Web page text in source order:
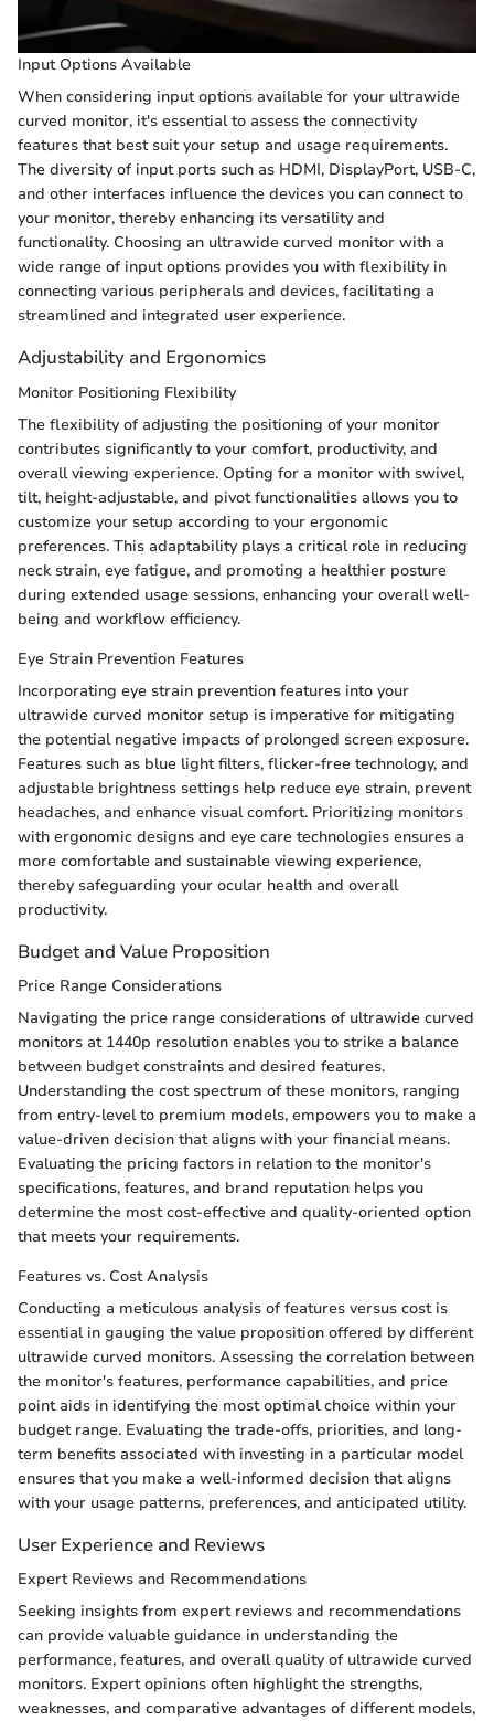
Input Options Available
When considering input options available for your ultrawide
curved monitor, it's essential to assess the connectivity
features that best suit your setup and usage requirements.
The diversity of input ports such as HDMI, DisplayPort, USB-C,
and other interfaces influence the devices you can connect to
your monitor, thereby enhancing its versatility and
functionality. Choosing an ultrawide curved monitor with a
wide range of input options provides you with flexibility in
connecting various peripherals and devices, facilitating a
streamlined and integrated user experience.
Adjustability and Ergonomics
Monitor Positioning Flexibility
The flexibility of adjusting the positioning of your monitor
contributes significantly to your comfort, productivity, and
overall viewing experience. Opting for a monitor with swivel,
tilt, height-adjustable, and pivot functionalities allows you to
customize your setup according to your ergonomic
preferences. This adaptability plays a critical role in reducing
neck strain, eye fatigue, and promoting a healthier posture
during extended usage sessions, enhancing your overall well-
being and workflow efficiency.
Eye Strain Prevention Features
Incorporating eye strain prevention features into your
ultrawide curved monitor setup is imperative for mitigating
the potential negative impacts of prolonged screen exposure.
Features such as blue light filters, flicker-free technology, and
adjustable brightness settings help reduce eye strain, prevent
headaches, and enhance visual comfort. Prioritizing monitors
with ergonomic designs and eye care technologies ensures a
more comfortable and sustainable viewing experience,
thereby safeguarding your ocular health and overall
productivity.
Budget and Value Proposition
Price Range Considerations
Navigating the price range considerations of ultrawide curved
monitors at 1440p resolution enables you to strike a balance
between budget constraints and desired features.
Understanding the cost spectrum of these monitors, ranging
from entry-level to premium models, empowers you to make a
value-driven decision that aligns with your financial means.
Evaluating the pricing factors in relation to the monitor's
specifications, features, and brand reputation helps you
determine the most cost-effective and quality-oriented option
that meets your requirements.
Features vs. Cost Analysis
Conducting a meticulous analysis of features versus cost is
essential in gauging the value proposition offered by different
ultrawide curved monitors. Assessing the correlation between
the monitor's features, performance capabilities, and price
point aids in identifying the most optimal choice within your
budget range. Evaluating the trade-offs, priorities, and long-
term benefits associated with investing in a particular model
ensures that you make a well-informed decision that aligns
with your usage patterns, preferences, and anticipated utility.
User Experience and Reviews
Expert Reviews and Recommendations
Seeking insights from expert reviews and recommendations
can provide valuable guidance in understanding the
performance, features, and overall quality of ultrawide curved
monitors. Expert opinions often highlight the strengths,
weaknesses, and comparative advantages of different models,